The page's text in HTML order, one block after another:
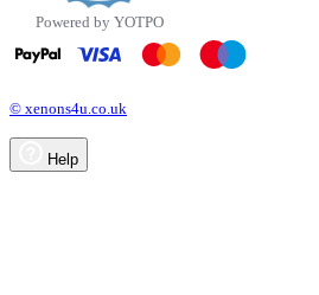
Powered by YOTPO
© xenons4u.co.uk
Help